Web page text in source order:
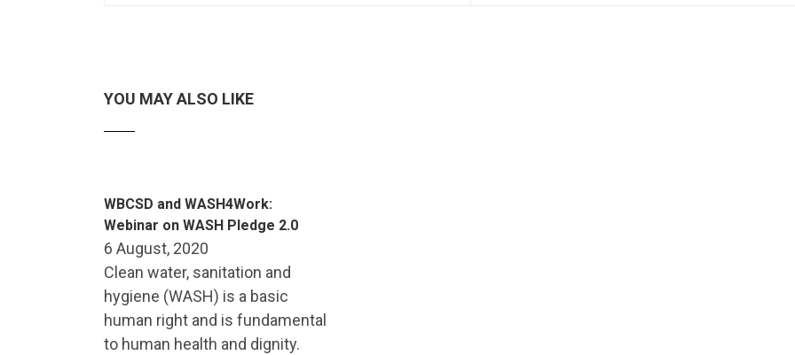
YOU MAY ALSO LIKE
WBCSD and WASH4Work:
Webinar on WASH Pledge 2.0
6 August, 2020
Clean water, sanitation and
hygiene (WASH) is a basic
human right and is fundamental
to human health and dignity.